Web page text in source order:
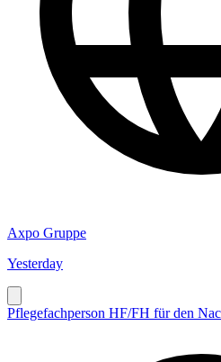
Axpo Gruppe
Yesterday
Pflegefachperson HF/FH für den